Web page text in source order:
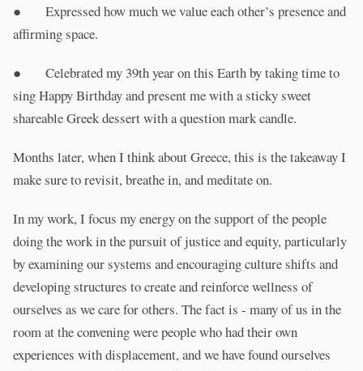
● Expressed how much we value each other’s presence and
affirming space.
● Celebrated my 39th year on this Earth by taking time to
sing Happy Birthday and present me with a sticky sweet
shareable Greek dessert with a question mark candle.
Months later, when I think about Greece, this is the takeaway I
make sure to revisit, breathe in, and meditate on.
In my work, I focus my energy on the support of the people
doing the work in the pursuit of justice and equity, particularly
by examining our systems and encouraging culture shifts and
developing structures to create and reinforce wellness of
ourselves as we care for others. The fact is - many of us in the
room at the convening were people who had their own
experiences with displacement, and we have found ourselves